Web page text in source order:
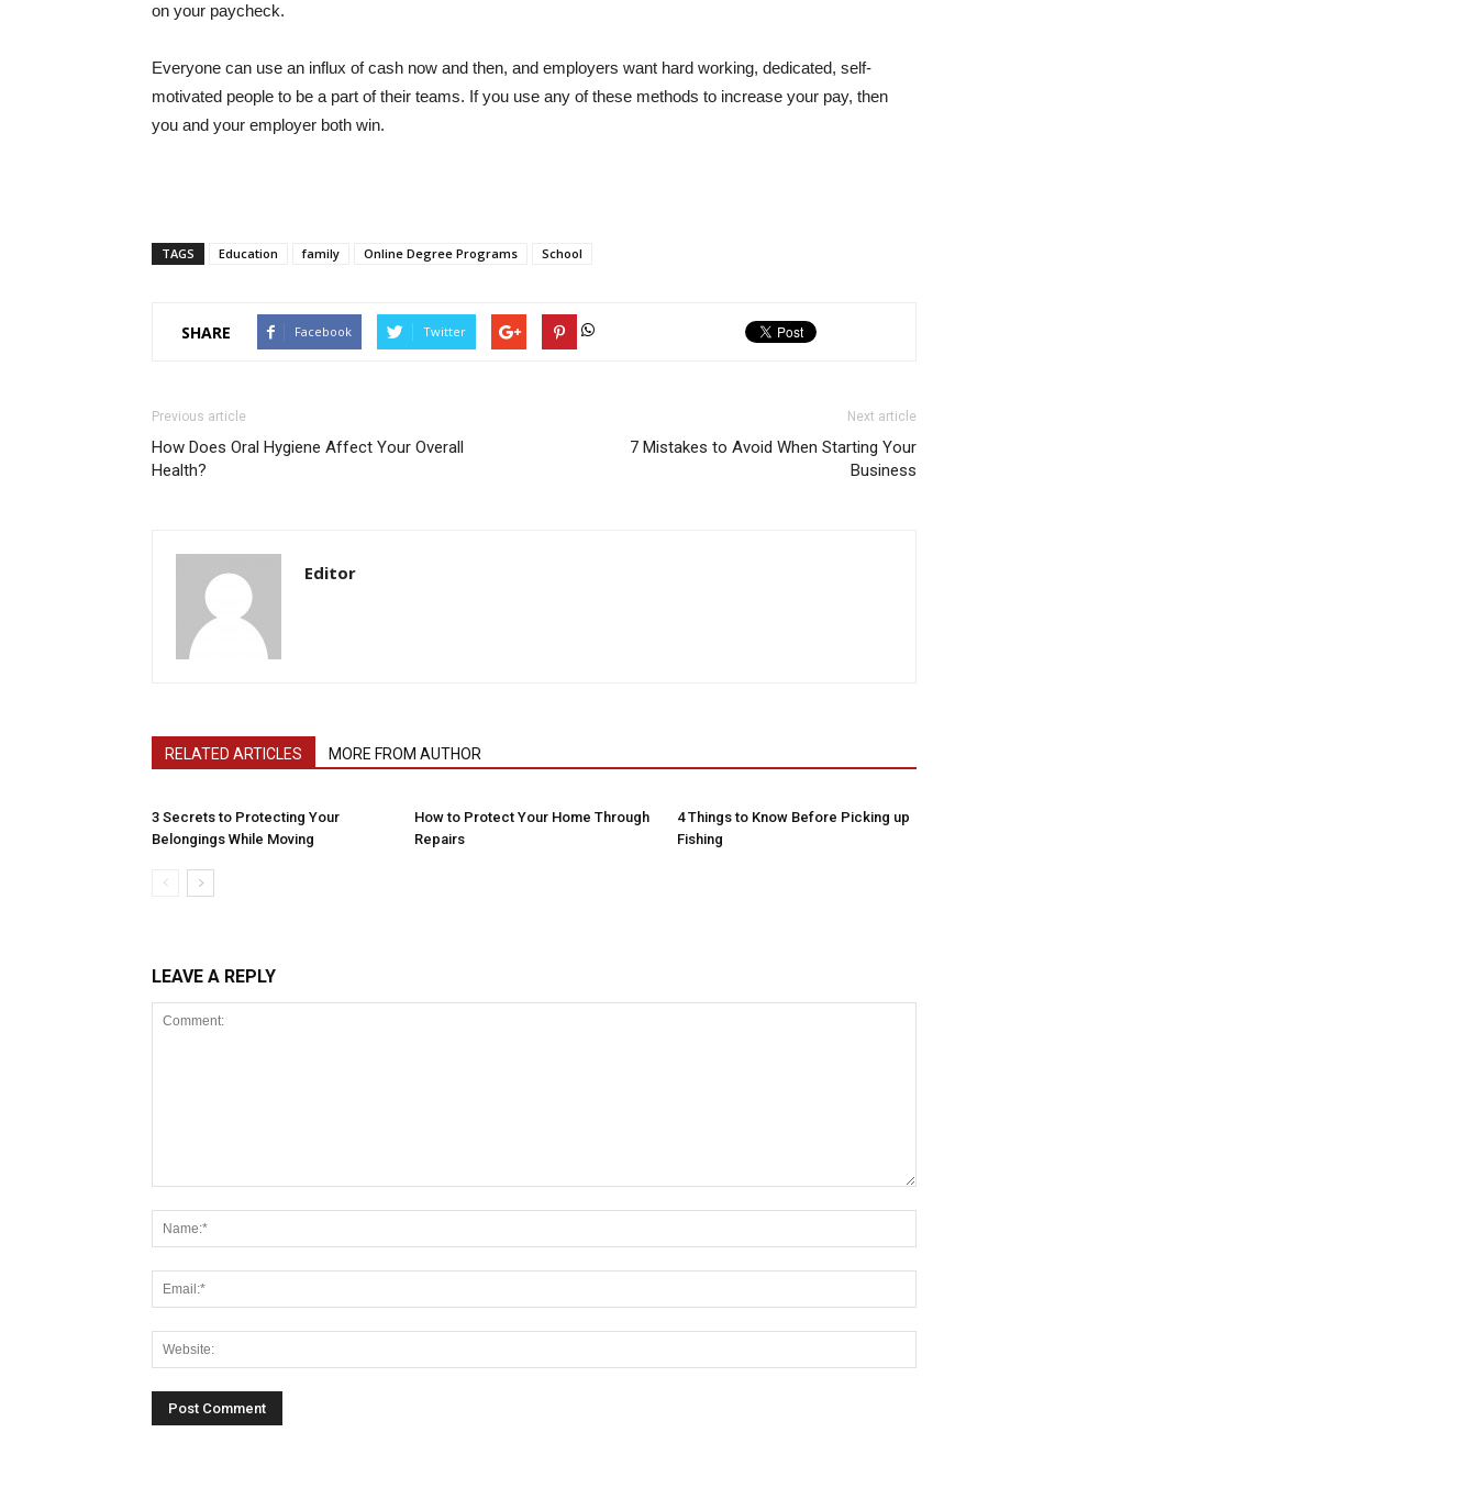
on your paycheck.
Everyone can use an influx of cash now and then, and employers want hard working, dedicated, self-
motivated people to be a part of their teams. If you use any of these methods to increase your pay, then
you and your employer both win.
TAGS Education family Online Degree Programs School
SHARE Facebook Twitter
Previous article
How Does Oral Hygiene Affect Your Overall
Health?
Next article
7 Mistakes to Avoid When Starting Your
Business
Editor
RELATED ARTICLES MORE FROM AUTHOR
3 Secrets to Protecting Your
Belongings While Moving
How to Protect Your Home Through
Repairs
4 Things to Know Before Picking up
Fishing
LEAVE A REPLY